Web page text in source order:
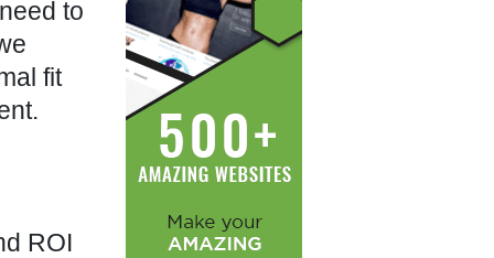
to
fit
ROI